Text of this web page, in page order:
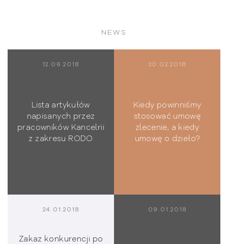
NEWS
12.06.2018
Lista artykułów
napisanych przez
pracowników Kancelrii
z zakresu RODO
20.02.2018
Kiedy powinniśmy
stosować umowę
zlecenie, a kiedy
umowę o dzieło?
24.01.2018
Zakaz konkurencji po
09.01.2018